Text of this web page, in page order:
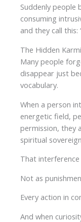
Suddenly people
consuming
and they call this:
The Hidden
Many people
disappear just
vocabulary.
When a person
energetic field,
permission, they
spiritual
That interference
Not as
Every action in
And when